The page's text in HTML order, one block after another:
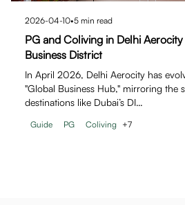
2026-04-10•5 min read
PG and Coliving in Delhi
Business District
In April 2026, Delhi Aerocity has
"Global Business Hub," mirroring the
destinations like Dubai’s DI…
Guide PG Coliving +7